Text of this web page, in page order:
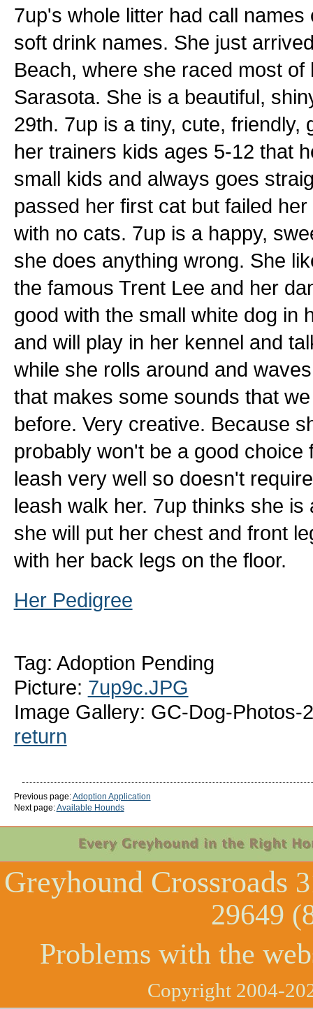
7up's whole litter had call
soft drink names. She just
Beach, where she raced most
Sarasota. She is a beautiful,
29th. 7up is a tiny, cute, friendly,
her trainers kids ages 5-12 that
small kids and always goes
passed her first cat but failed
with no cats. 7up is a happy,
she does anything wrong. She
the famous Trent Lee and her
good with the small white dog in
and will play in her kennel and
while she rolls around and
that makes some sounds that
before. Very creative. Because
probably won't be a good
leash very well so doesn't
leash walk her. 7up thinks she
she will put her chest and front
with her back legs on the floor.
Her Pedigree
Tag: Adoption Pending
Picture: 7up9c.JPG
Image Gallery: GC-Dog-Photos-
return
Previous page:Adoption Application
Next page:Available Hounds
Greyhound Crossroads
29649
Problems with the
Copyright 2004-